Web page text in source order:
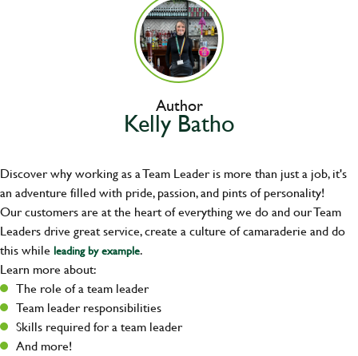
Author
Kelly Batho
Discover why working as a Team Leader is more than just a job, it's
an adventure filled with pride, passion, and pints of personality!
Our customers are at the heart of everything we do and our Team
Leaders drive great service, create a culture of camaraderie and do
this while leading by example.
Learn more about:
The role of a team leader
Team leader responsibilities
Skills required for a team leader
And more!